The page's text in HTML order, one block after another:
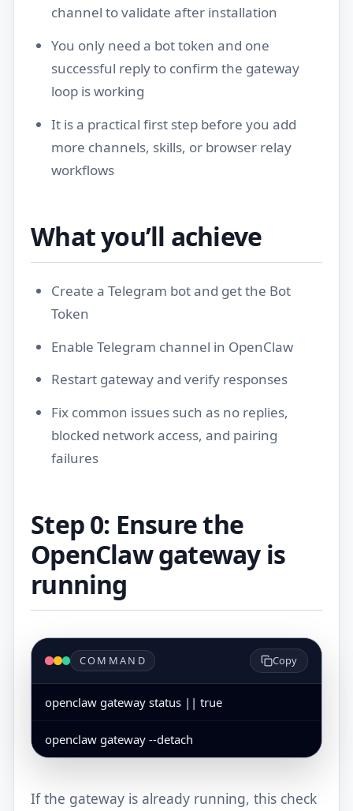
channel to validate after installation
You only need a bot token and one
successful reply to confirm the gateway
loop is working
It is a practical first step before you add
more channels, skills, or browser relay
workflows
What you’ll achieve
Create a Telegram bot and get the Bot
Token
Enable Telegram channel in OpenClaw
Restart gateway and verify responses
Fix common issues such as no replies,
blocked network access, and pairing
failures
Step 0: Ensure the
OpenClaw gateway is
running
COMMAND Copy
openclaw gateway status || true
openclaw gateway --detach
If the gateway is already running, this check